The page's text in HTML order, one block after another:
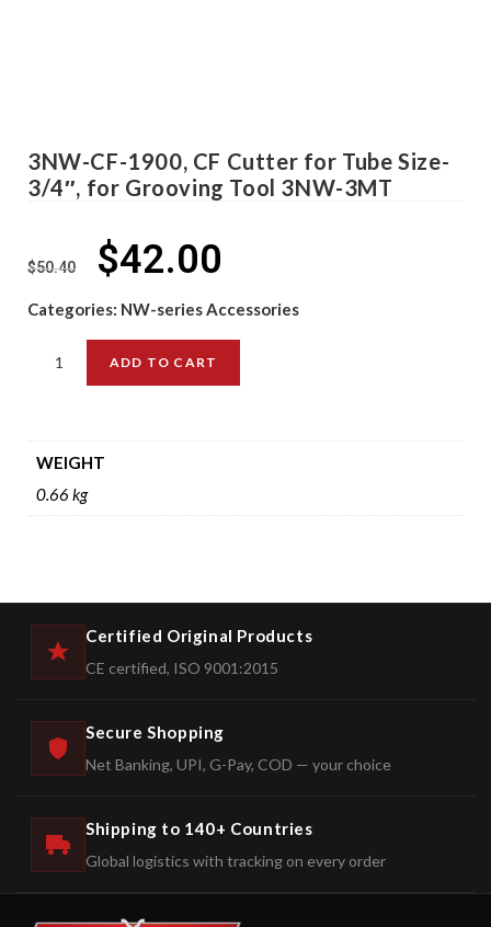
3NW-CF-1900, CF Cutter for Tube Size-
3/4″, for Grooving Tool 3NW-3MT
$50.40 $42.00
Categories: NW-series Accessories
ADD TO CART
WEIGHT
0.66 kg
Certified Original Products
CE certified, ISO 9001:2015
Secure Shopping
Net Banking, UPI, G-Pay, COD — your choice
Shipping to 140+ Countries
Global logistics with tracking on every order